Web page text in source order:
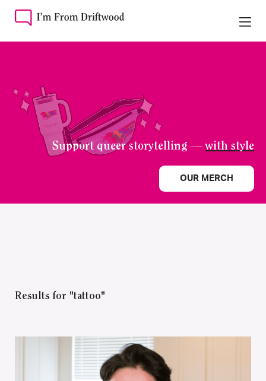
Support queer storytelling —with style
OUR MERCH
Results for "tattoo"